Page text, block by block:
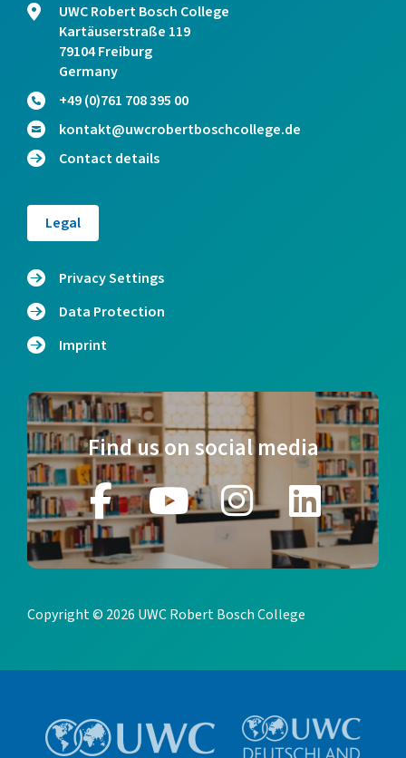
UWC Robert Bosch College
Kartäuserstraße 119
79104 Freiburg
Germany
+49 (0)761 708 395 00
kontakt@uwcrobertboschcollege.de
Contact details
Legal
Privacy Settings
Data Protection
Imprint
Find us on social media
Copyright © 2026 UWC Robert Bosch College